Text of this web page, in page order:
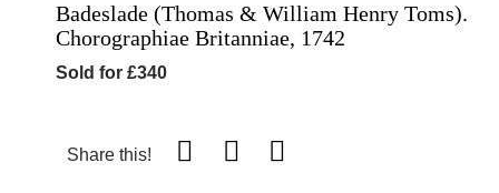
Badeslade (Thomas & William Henry Toms).
Chorographiae Britanniae, 1742
Sold for £340
Share this!